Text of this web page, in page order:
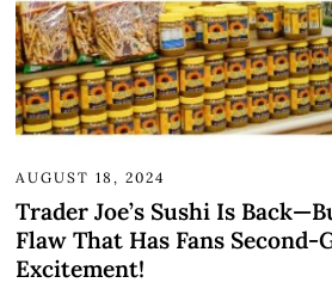
AUGUST 18, 2024
Trader Joe’s Sushi Is
Flaw That Has Fans Second-
Excitement!